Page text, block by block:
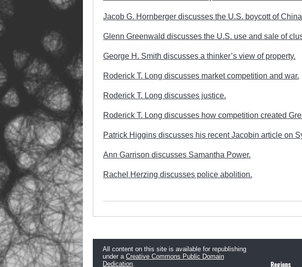
Jacob G. Hornberger discusses the U.S. boycott of
Glenn Greenwald discusses the U.S. use and sale of
George H. Smith discusses a thinker’s view of property.
Roderick T. Long discusses market competition and war.
Roderick T. Long discusses justice.
Roderick T. Long discusses how competition created
Patrick Higgins discusses his recent Jacobin article on
Ann Garrison discusses Samantha Power.
Rachel Herzing discusses police abolition.
All content on this site is available for republishing
under a Creative Commons Public Domain
Dedication. Regions